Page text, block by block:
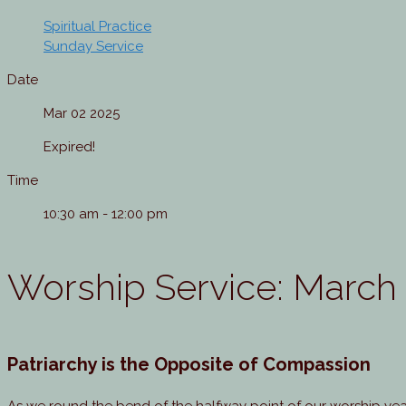
Spiritual Practice
Sunday Service
Date
Mar 02 2025
Expired!
Time
10:30 am - 12:00 pm
Worship Service: March
Patriarchy is the Opposite of Compassion